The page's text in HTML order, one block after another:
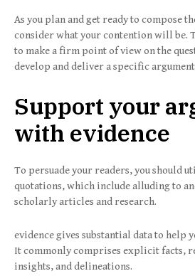
As you plan and get ready to compose
consider what your contention will be.
to make a firm point of view on the
develop and deliver a specific
Support your
with evidence
To persuade your readers, you should
quotations, which include alluding to
scholarly articles and research.
evidence gives substantial data to help
It commonly comprises explicit facts,
insights, and delineations.